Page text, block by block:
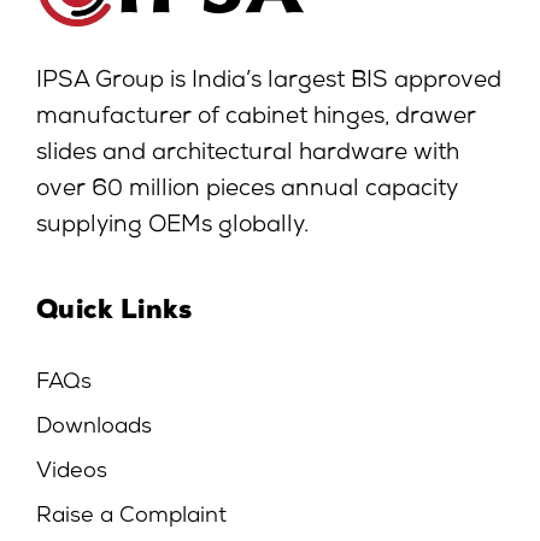
IPSA Group is India’s largest BIS approved
manufacturer of cabinet hinges, drawer
slides and architectural hardware with
over 60 million pieces annual capacity
supplying OEMs globally.
Quick Links
FAQs
Downloads
Videos
Raise a Complaint